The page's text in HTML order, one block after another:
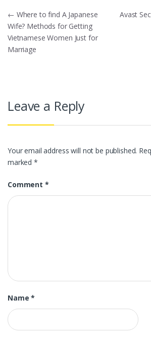
Post
navigation
← Where to find A Japanese
Wife? Methods for Getting
Vietnamese Women Just for
Marriage
Avast
Leave a Reply
Your email address will not be published.
marked*
Comment *
Name*